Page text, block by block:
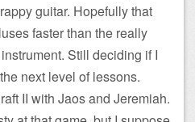
guitar. Hopefully that
faster than the really
Still deciding if I
next level of lessons.
II with Jaos and Jeremiah.